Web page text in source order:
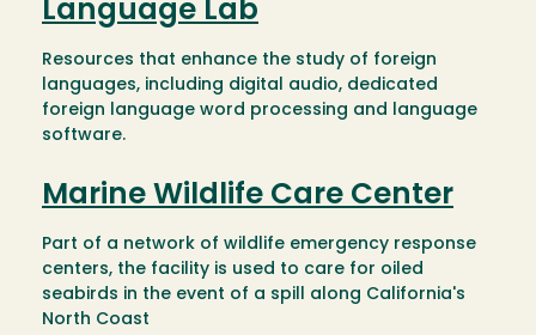
Language Lab
Resources that enhance the study of foreign
languages, including digital audio, dedicated
foreign language word processing and language
software.
Marine Wildlife Care Center
Part of a network of wildlife emergency response
centers, the facility is used to care for oiled
seabirds in the event of a spill along California's
North Coast